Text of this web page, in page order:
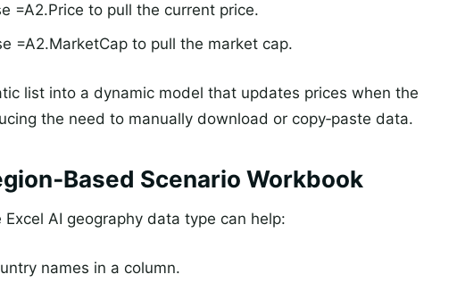
=A2.Price to pull the current price.
=A2.MarketCap to pull the market cap.
list into a dynamic model that updates prices when the
the need to manually download or copy‑paste data.
Scenario Workbook
AI geography data type can help:
names in a column.